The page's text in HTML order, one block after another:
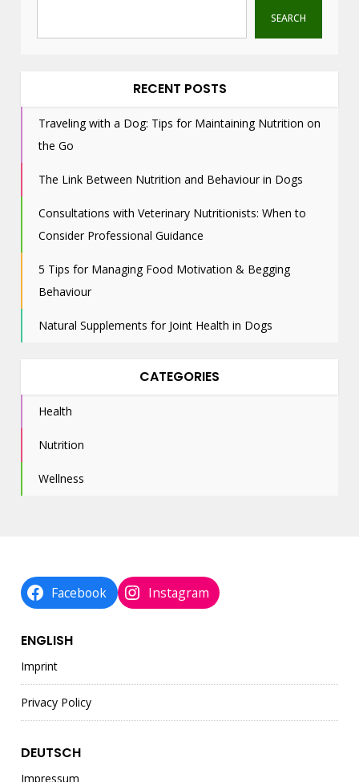
SEARCH
RECENT POSTS
Traveling with a Dog: Tips for Maintaining Nutrition on
the Go
The Link Between Nutrition and Behaviour in Dogs
Consultations with Veterinary Nutritionists: When to
Consider Professional Guidance
5 Tips for Managing Food Motivation & Begging
Behaviour
Natural Supplements for Joint Health in Dogs
CATEGORIES
Health
Nutrition
Wellness
Facebook Instagram
ENGLISH
Imprint
Privacy Policy
DEUTSCH
Impressum